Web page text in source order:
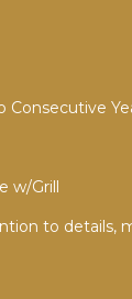
w/Grill
to details,